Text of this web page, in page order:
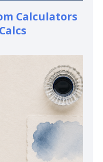
Calculators